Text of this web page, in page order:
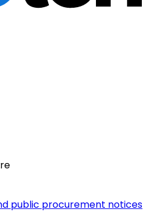
public procurement notices